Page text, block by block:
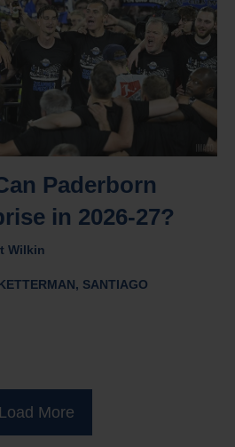
Paderborn
in 2026-27?
Wilkin
, SANTIAGO
Load More